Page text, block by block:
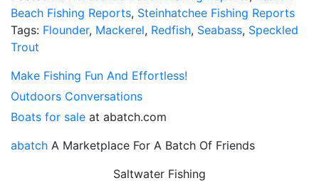
Beach Fishing Reports, Steinhatchee Fishing Reports
Tags: Flounder, Mackerel, Redfish, Seabass, Speckled
Trout
Make Fishing Fun And Effortless!
Outdoors Conversations
Boats for sale at abatch.com
abatch A Marketplace For A Batch Of Friends
Saltwater Fishing